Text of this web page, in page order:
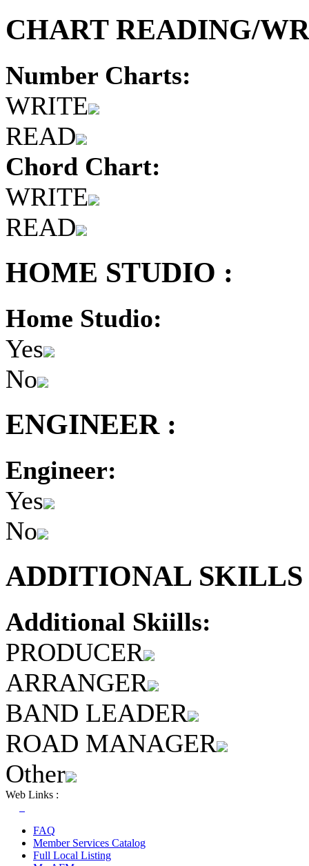
CHART READING/
Number Charts:
WRITE
READ
Chord Chart:
WRITE
READ
HOME STUDIO :
Home Studio:
Yes
No
ENGINEER :
Engineer:
Yes
No
ADDITIONAL
Additional Skiills:
PRODUCER
ARRANGER
BAND LEADER
ROAD MANAGER
Other
Web Links :
FAQ
Member Services Catalog
Full Local Listing